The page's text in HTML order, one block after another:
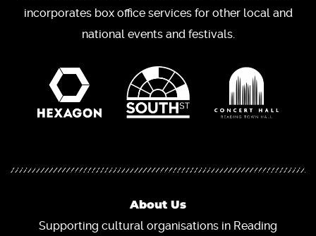
incorporates box office services for other local and
national events and festivals.
About Us
Supporting cultural organisations in Reading